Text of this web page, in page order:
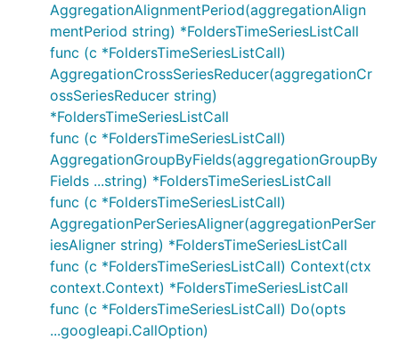
AggregationAlignmentPeriod(aggregationAlign
mentPeriod string) *FoldersTimeSeriesListCall
func (c *FoldersTimeSeriesListCall)
AggregationCrossSeriesReducer(aggregationCr
ossSeriesReducer string)
*FoldersTimeSeriesListCall
func (c *FoldersTimeSeriesListCall)
AggregationGroupByFields(aggregationGroupBy
Fields ...string) *FoldersTimeSeriesListCall
func (c *FoldersTimeSeriesListCall)
AggregationPerSeriesAligner(aggregationPerSer
iesAligner string) *FoldersTimeSeriesListCall
func (c *FoldersTimeSeriesListCall) Context(ctx
context.Context) *FoldersTimeSeriesListCall
func (c *FoldersTimeSeriesListCall) Do(opts
...googleapi.CallOption)